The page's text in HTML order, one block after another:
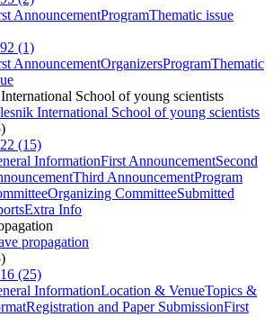
AnnouncementProgramThematic issue
(1)
AnnouncementOrganizersProgramThematic
School of young scientists
International School of young scientists
(15)
InformationFirst AnnouncementSecond
Third AnnouncementProgram
Organizing CommitteeSubmitted
Extra Info
propagation
(25)
InformationLocation & VenueTopics &
Registration and Paper SubmissionFirst